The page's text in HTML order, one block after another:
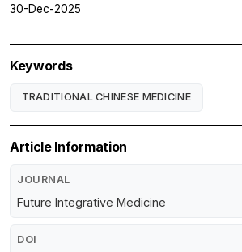
30-Dec-2025
Keywords
TRADITIONAL CHINESE MEDICINE
Article Information
JOURNAL
Future Integrative Medicine
DOI